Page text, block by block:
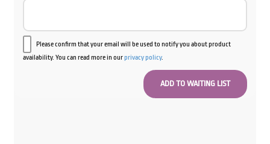
Please confirm that your email will be used to notify you about product
availability. You can read more in ourprivacy policy.